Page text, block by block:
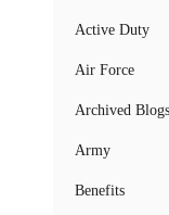
Active Duty
Air Force
Archived Blogs
Army
Benefits